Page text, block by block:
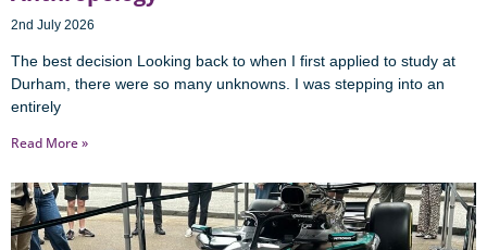
2nd July 2026
The best decision Looking back to when I first applied to study at
Durham, there were so many unknowns. I was stepping into an
entirely
Read More »